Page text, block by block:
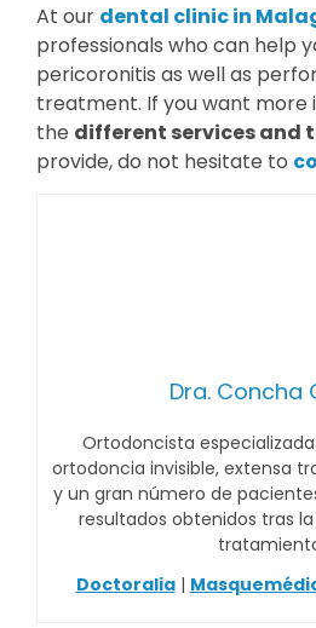
At our dental clinic in
professionals who can help
pericoronitis as well as
treatment. If you want more
the different services and
provide, do not hesitate to
Dra. Concha
Ortodoncista
ortodoncia invisible, extensa
y un gran número de
resultados obtenidos tras
Doctoralia|